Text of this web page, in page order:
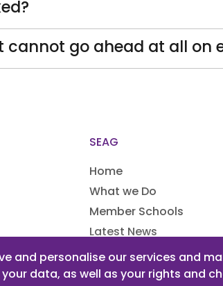
go ahead at all on
SEAG
Home
What we Do
Member Schools
Latest News
and personalise our services and
data, as well as your rights and